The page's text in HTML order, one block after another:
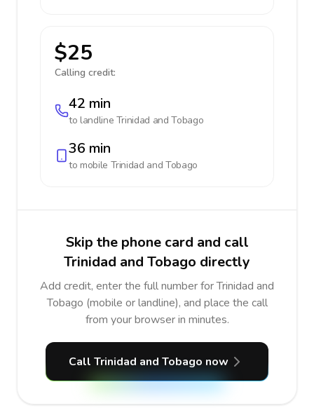
$25
Calling credit:
42 min
to landline Trinidad and Tobago
36 min
to mobile Trinidad and Tobago
Skip the phone card and call
Trinidad and Tobago directly
Add credit, enter the full number for Trinidad and
Tobago (mobile or landline), and place the call
from your browser in minutes.
Call Trinidad and Tobago now